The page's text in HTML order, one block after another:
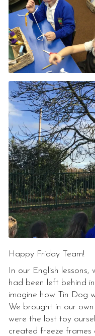
Happy Friday Team!
In our English
had been left behind
imagine how Tin Dog
We brought in our
were the lost toy
created freeze